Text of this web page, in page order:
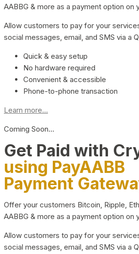
AABBG & more as a payment option on
Allow customers to pay for your
social messages, email, and SMS via a
Quick & easy setup
No hardware required
Convenient & accessible
Phone-to-phone transaction
Learn more...
Coming Soon…
Get Paid with
using PayAABB
Payment
Offer your customers Bitcoin, Ripple,
AABBG & more as a payment option on
Allow customers to pay for your
social messages, email, and SMS via a